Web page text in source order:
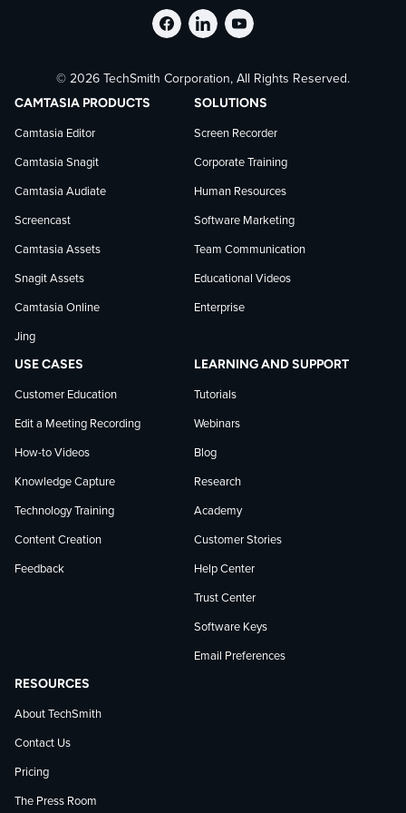
Follow
TechSmith
on
Facebook
Stay
current
on
TechSmith
news
on
LinkedIn
Follow
TechSmith
on
YouTube
© 2026 TechSmith Corporation, All Rights Reserved.
CAMTASIA PRODUCTS
Camtasia Editor
Camtasia Snagit
Camtasia Audiate
Screencast
Camtasia Assets
Snagit Assets
Camtasia Online
Jing
SOLUTIONS
Screen Recorder
Corporate Training
Human Resources
Software Marketing
Team Communication
Educational Videos
Enterprise
USE CASES
Customer Education
Edit a Meeting Recording
How-to Videos
Knowledge Capture
Technology Training
Content Creation
Feedback
LEARNING AND SUPPORT
Tutorials
Webinars
Blog
Research
Academy
Customer Stories
Help Center
Trust Center
Software Keys
Email Preferences
RESOURCES
About TechSmith
Contact Us
Pricing
The Press Room